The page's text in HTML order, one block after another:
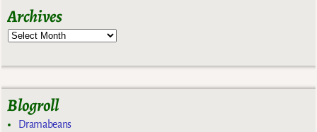
Archives
Blogroll
Dramabeans